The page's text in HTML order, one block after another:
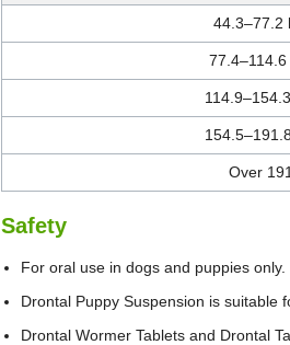
44.3–77.2
Over
Safety
For oral use in dogs and puppies only.
Drontal Puppy Suspension is suitable
Drontal Wormer Tablets and Drontal